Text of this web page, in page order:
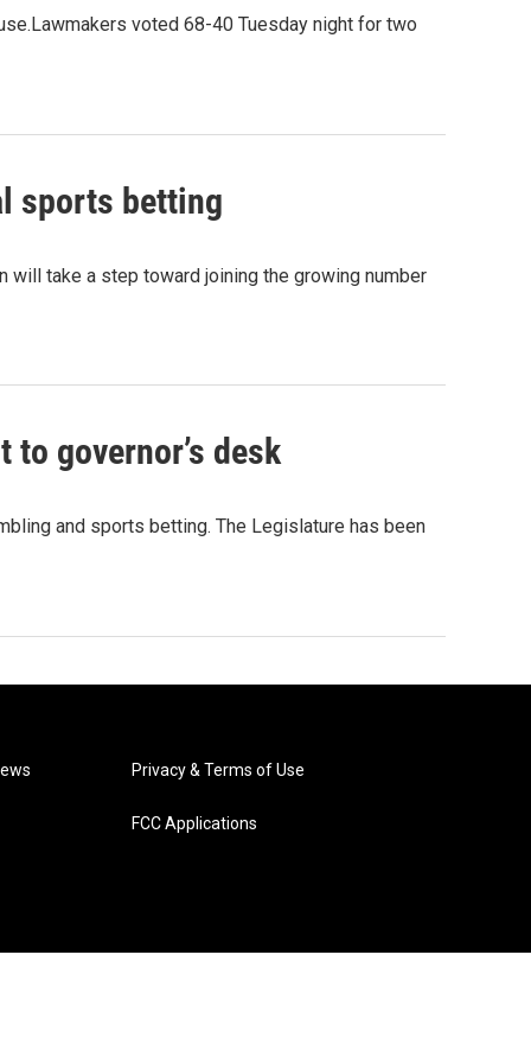
voted 68-40 Tuesday night for two
sports betting
will take a step toward joining the growing number
governor’s desk
and sports betting. The Legislature has been
Privacy & Terms of Use
FCC Applications